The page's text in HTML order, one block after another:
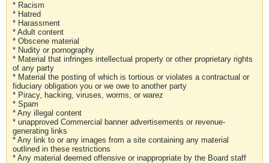
* Racism
* Hatred
* Harassment
* Adult content
* Obscene material
* Nudity or pornography
* Material that infringes intellectual property or other proprietary rights
of any party
* Material the posting of which is tortious or violates a contractual or
fiduciary obligation you or we owe to another party
* Piracy, hacking, viruses, worms, or warez
* Spam
* Any illegal content
* unapproved Commercial banner advertisements or revenue-
generating links
* Any link to or any images from a site containing any material
outlined in these restrictions
* Any material deemed offensive or inappropriate by the Board staff